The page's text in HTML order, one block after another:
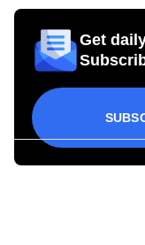
Get